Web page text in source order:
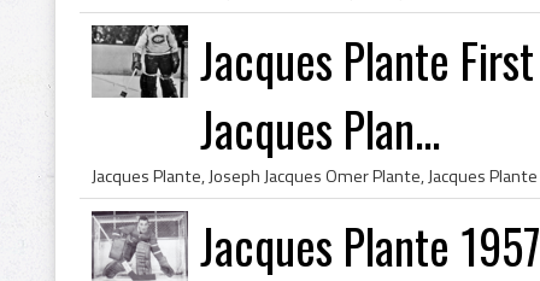
Jacques Plante
Jacques Plan...
Jacques Plante